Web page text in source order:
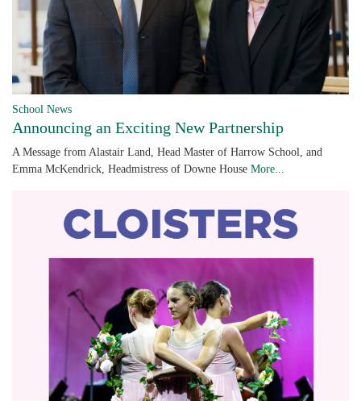
School News
Announcing an Exciting New Partnership
A Message from Alastair Land, Head Master of Harrow School, and
Emma McKendrick, Headmistress of Downe House More...